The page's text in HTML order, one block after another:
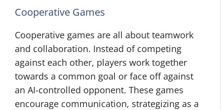
Cooperative Games
Cooperative games are all about teamwork
and collaboration. Instead of competing
against each other, players work together
towards a common goal or face off against
an AI-controlled opponent. These games
encourage communication, strategizing as a